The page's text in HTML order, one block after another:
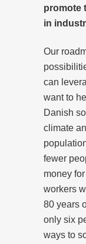
promote
in
Our
can
want to
Danish
climate
fewer
money
workers
80 years
only six
ways to